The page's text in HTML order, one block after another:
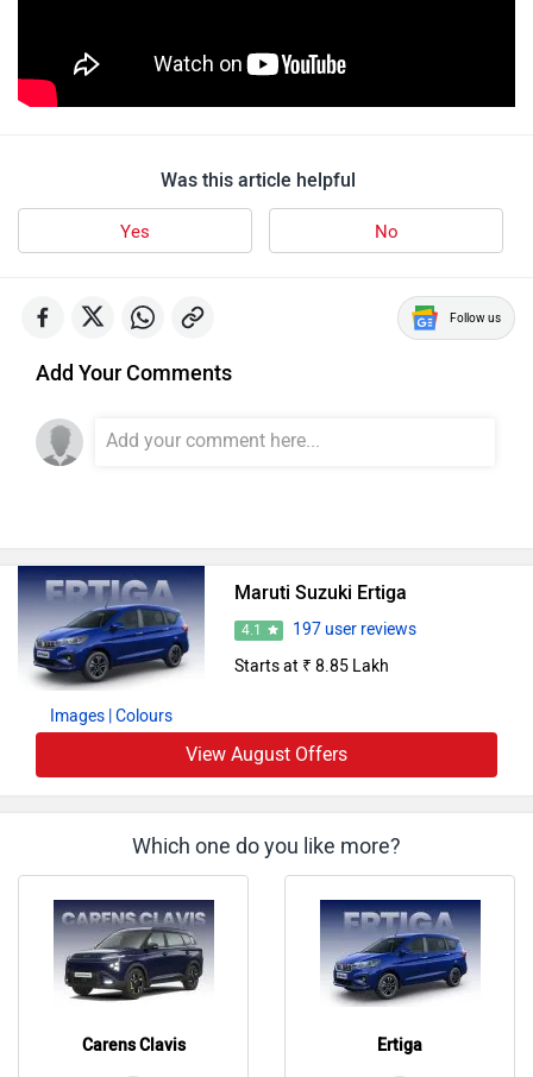
Was this article helpful
Yes No
Add Your Comments
Images | Colours
Maruti Suzuki Ertiga
4.1
197 user reviews
Starts at ₹ 8.85 Lakh
View August Offers
Which one do you like more?
Carens Clavis Ertiga